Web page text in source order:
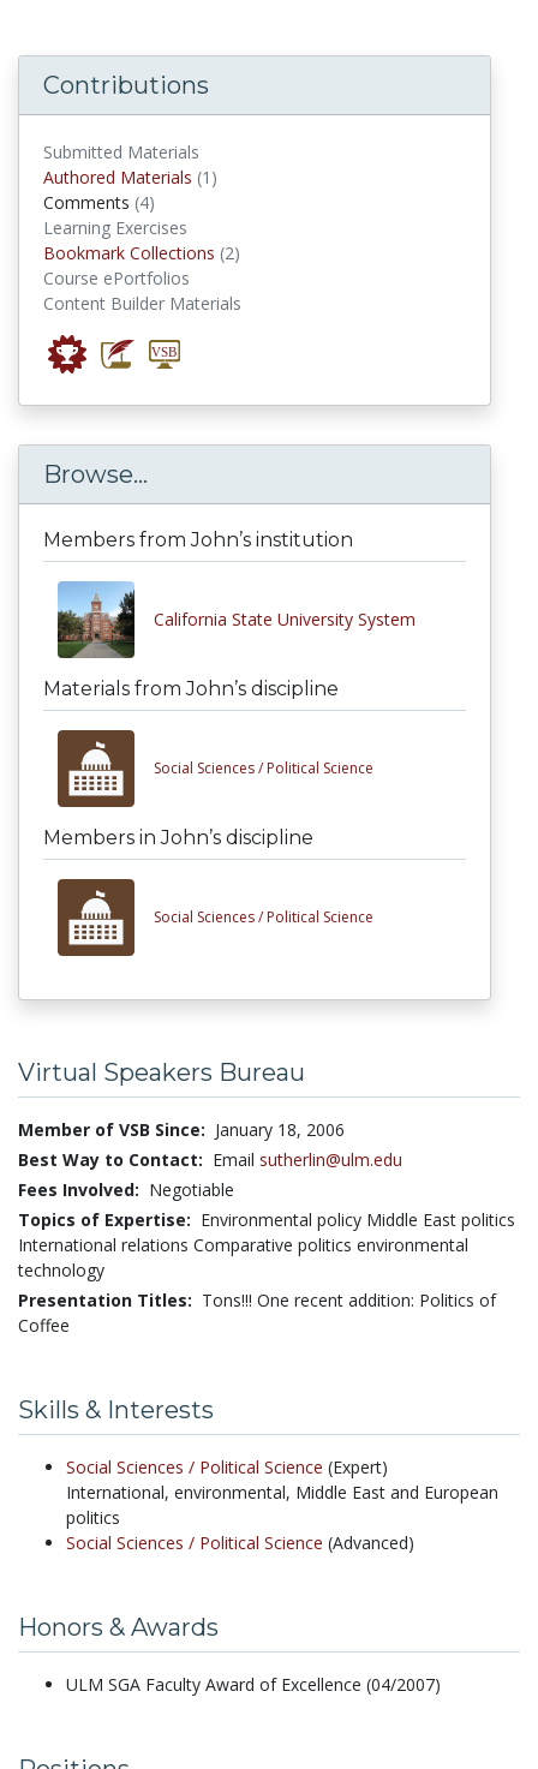
Contributions
Submitted Materials
Authored Materials (1)
Comments (4)
Learning Exercises
Bookmark Collections (2)
Course ePortfolios
Content Builder Materials
Browse...
Members from John’s institution
California State University System
Materials from John’s discipline
Social Sciences / Political Science
Members in John’s discipline
Social Sciences / Political Science
Virtual Speakers Bureau
Member of VSB Since: January 18, 2006
Best Way to Contact: Email sutherlin@ulm.edu
Fees Involved: Negotiable
Topics of Expertise: Environmental policy Middle East politics
International relations Comparative politics environmental
technology
Presentation Titles: Tons!!! One recent addition: Politics of
Coffee
Skills & Interests
Social Sciences / Political Science (Expert)
International, environmental, Middle East and European
politics
Social Sciences / Political Science (Advanced)
Honors & Awards
ULM SGA Faculty Award of Excellence (04/2007)